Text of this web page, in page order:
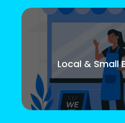
Local & Small